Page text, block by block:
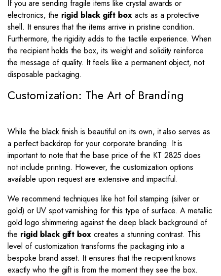
If you are sending fragile items like crystal awards or
electronics, the rigid black gift boxacts as a protective
shell. It ensures that the items arrive in pristine condition.
Furthermore, the rigidity adds to the tactile experience. When
the recipient holds the box, its weight and solidity reinforce
the message of quality. It feels like a permanent object, not
disposable packaging.
Customization: The Art of Branding
While the black finish is beautiful on its own, it also serves as
a perfect backdrop for your corporate branding. It is
important to note that the base price of the KT 2825 does
not include printing. However, the customization options
available upon request are extensive and impactful.
We recommend techniques like hot foil stamping (silver or
gold) or UV spot varnishing for this type of surface. A metallic
gold logo shimmering against the deep black background of
the rigid black gift box creates a stunning contrast. This
level of customization transforms the packaging into a
bespoke brand asset. It ensures that the recipient knows
exactly who the gift is from the moment they see the box.